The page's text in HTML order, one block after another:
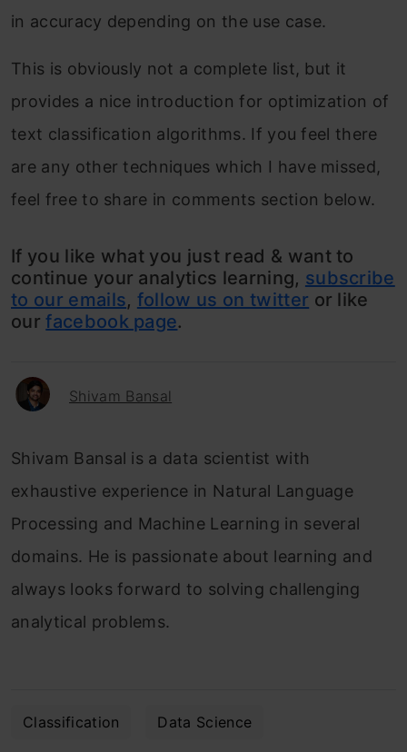
in accuracy depending on the use case.
This is obviously not a complete list, but it
provides a nice introduction for optimization of
text classification algorithms. If you feel there
are any other techniques which I have missed,
feel free to share in comments section below.
If you like what you just read & want to
continue your analytics learning, subscribe
to our emails, follow us on twitter or like
ourfacebook page.
Shivam Bansal
Shivam Bansal is a data scientist with
exhaustive experience in Natural Language
Processing and Machine Learning in several
domains. He is passionate about learning and
always looks forward to solving challenging
analytical problems.
Classification Data Science